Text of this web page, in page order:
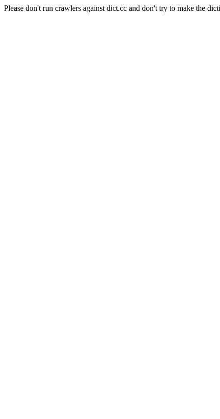
Please don't run crawlers against dict.cc and don't try to make the